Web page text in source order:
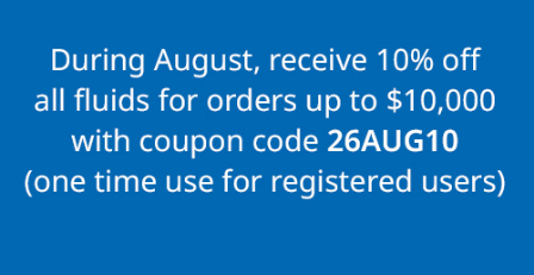
content
navigation
menu